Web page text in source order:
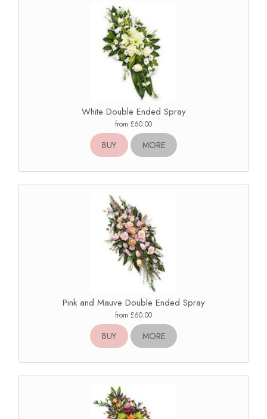
White Double Ended Spray
from £60.00
BUY MORE
Pink and Mauve Double Ended Spray
from £60.00
BUY MORE